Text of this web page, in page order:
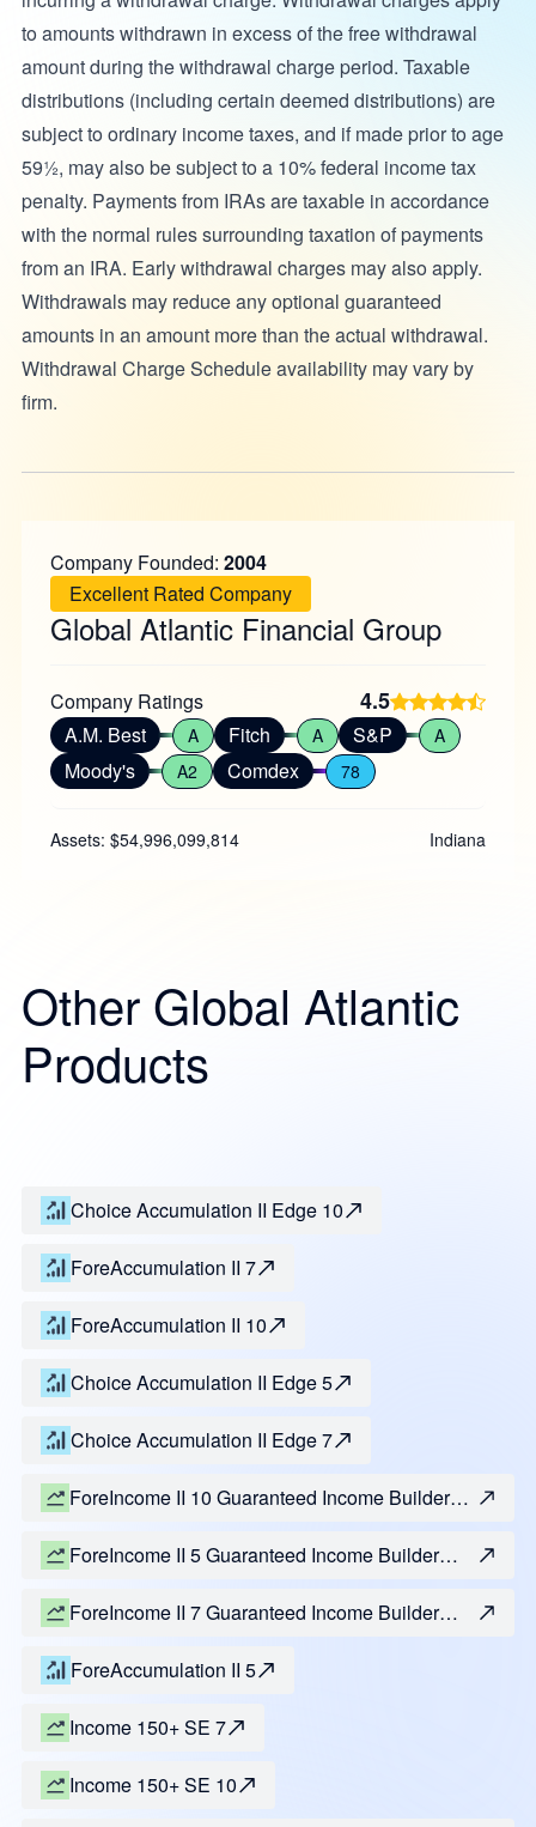
to amounts withdrawn in excess of the free withdrawal
amount during the withdrawal charge period. Taxable
distributions (including certain deemed distributions) are
subject to ordinary income taxes, and if made prior to age
59½, may also be subject to a 10% federal income tax
penalty. Payments from IRAs are taxable in accordance
with the normal rules surrounding taxation of payments
from an IRA. Early withdrawal charges may also apply.
Withdrawals may reduce any optional guaranteed
amounts in an amount more than the actual withdrawal.
Withdrawal Charge Schedule availability may vary by
firm.
Company Founded: 2004
Excellent Rated Company
Global Atlantic Financial Group
Company Ratings 4.5
A.M. Best A Fitch A S&P A
Moody's A2 Comdex 78
Assets: $54,996,099,814 Indiana
Other Global Atlantic
Products
Choice Accumulation II Edge 10
ForeAccumulation II 7
ForeAccumulation II 10
Choice Accumulation II Edge 5
Choice Accumulation II Edge 7
ForeIncome II 10 Guaranteed Income Builder
ForeIncome II 5 Guaranteed Income Builder
ForeIncome II 7 Guaranteed Income Builder
ForeAccumulation II 5
Income 150+ SE 7
Income 150+ SE 10